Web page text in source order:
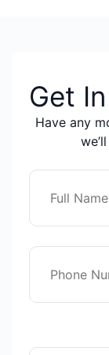
Get
Have any